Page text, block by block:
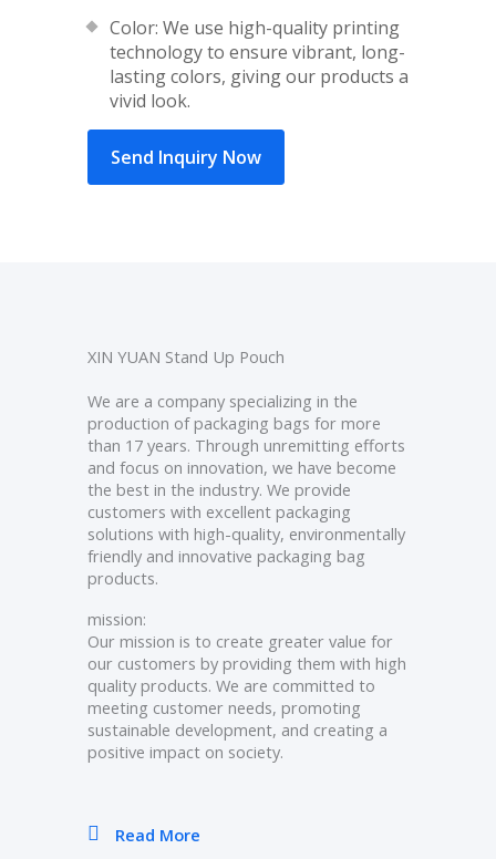
Color: We use high-quality printing
technology to ensure vibrant, long-
lasting colors, giving our products a
vivid look.
Send Inquiry Now
XIN YUAN Stand Up Pouch
We are a company specializing in the
production of packaging bags for more
than 17 years. Through unremitting efforts
and focus on innovation, we have become
the best in the industry. We provide
customers with excellent packaging
solutions with high-quality, environmentally
friendly and innovative packaging bag
products.
mission:
Our mission is to create greater value for
our customers by providing them with high
quality products. We are committed to
meeting customer needs, promoting
sustainable development, and creating a
positive impact on society.
Read More